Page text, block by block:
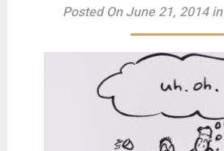
Posted On June 21, 2014 in